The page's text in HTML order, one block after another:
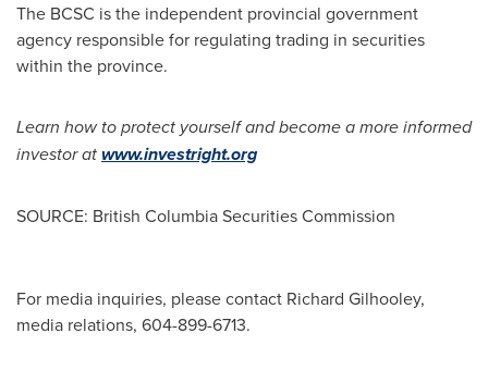
The BCSC is the independent provincial government
agency responsible for regulating trading in securities
within the province.
Learn how to protect yourself and become a more informed
investor atwww.investright.org
SOURCE: British Columbia Securities Commission
For media inquiries, please contact Richard Gilhooley,
media relations, 604-899-6713.